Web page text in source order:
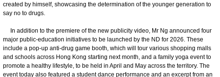
created by himself, showcasing the determination of the younger generation to
say no to drugs.
In addition to the premiere of the new publicity video, Mr Ng announced four
major public-education initiatives to be launched by the ND for 2026. These
include a pop-up anti-drug game booth, which will tour various shopping malls
and schools across Hong Kong starting next month, and a family yoga event to
promote a healthy lifestyle, to be held in April and May across the territory. The
event today also featured a student dance performance and an excerpt from an